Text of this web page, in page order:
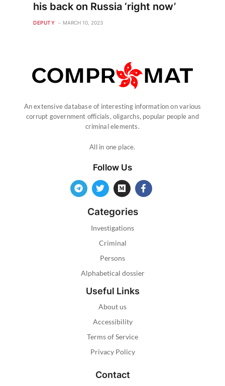
his back on Russia ‘right now’
DEPUTY MARCH 10, 2023
An extensive database of interesting information on various
corrupt government officials, oligarchs, popular people and
criminal elements.
All in one place.
Follow Us
Categories
Investigations
Criminal
Persons
Alphabetical dossier
Useful Links
About us
Accessibility
Terms of Service
Privacy Policy
Contact